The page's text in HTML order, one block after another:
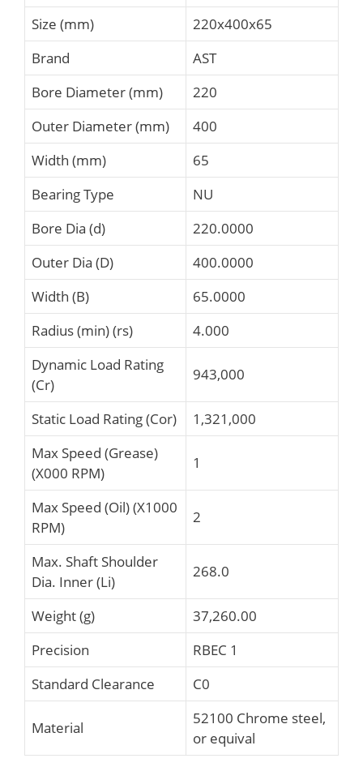
Size (mm)
220x400x65
Brand
AST
Bore Diameter (mm)
220
Outer Diameter (mm)
400
Width (mm)
65
Bearing Type
NU
Bore Dia (d)
220.0000
Outer Dia (D)
400.0000
Width (B)
65.0000
Radius (min) (rs)
4.000
Dynamic Load Rating
(Cr)
943,000
Static Load Rating (Cor)
1,321,000
Max Speed (Grease)
(X000 RPM)
1
Max Speed (Oil) (X1000
RPM)
2
Max. Shaft Shoulder
Dia. Inner (Li)
268.0
Weight (g)
37,260.00
Precision
RBEC 1
Standard Clearance
C0
Material
52100 Chrome steel,
or equival